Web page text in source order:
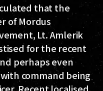
that the
of Mordus
Lt. Amlerik
for the recent
perhaps even
command being
Recent localised